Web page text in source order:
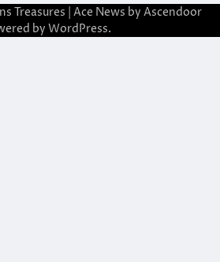
Treasures | Ace News by Ascendoor
by WordPress.